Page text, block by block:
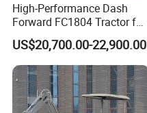
High-Performance Dash
Forward FC1804 Tractor for
Agriculture Use
US$20,700.00-22,900.00